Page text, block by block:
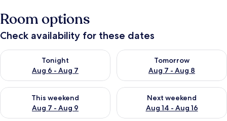
Room options
Check availability for these dates
Tonight
Aug 6 - Aug 7
Check availability for tonight Aug 6 - Aug 7
Tomorrow
Aug 7 - Aug 8
Check availability for
This weekend
Aug 7 - Aug 9
Check availability for this weekend Aug 7 - Aug 9
Next weekend
Aug 14 - Aug 16
Check availability for next